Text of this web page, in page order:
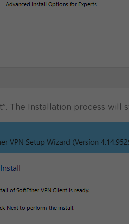
The Installation process will